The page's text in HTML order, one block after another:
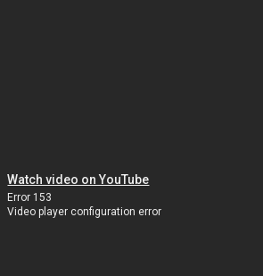
Watch video on YouTube
Error 153
Video player configuration error